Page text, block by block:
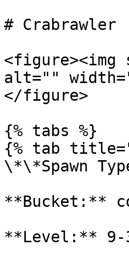
# Crabrawler
<figure><img
alt=""
</figure>
{% tabs %}
{% tab
\*\*Spawn
**Bucket:**
**Level:** 9-